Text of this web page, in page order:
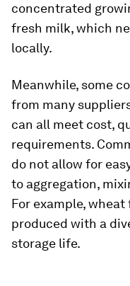
concentrated
fresh milk, which
locally.
Meanwhile, some
from many
can all meet cost,
requirements.
do not allow for
to aggregation,
For example,
produced with a
storage life.